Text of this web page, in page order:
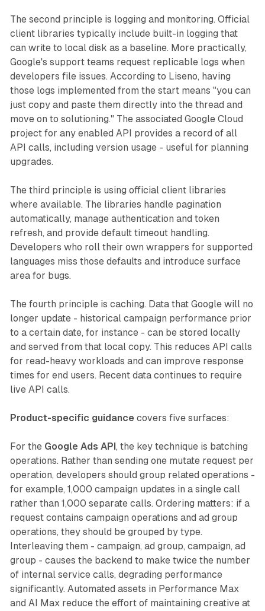
The second principle is logging and monitoring. Official
client libraries typically include built-in logging that
can write to local disk as a baseline. More practically,
Google's support teams request replicable logs when
developers file issues. According to Liseno, having
those logs implemented from the start means "you can
just copy and paste them directly into the thread and
move on to solutioning." The associated Google Cloud
project for any enabled API provides a record of all
API calls, including version usage - useful for planning
upgrades.
The third principle is using official client libraries
where available. The libraries handle pagination
automatically, manage authentication and token
refresh, and provide default timeout handling.
Developers who roll their own wrappers for supported
languages miss those defaults and introduce surface
area for bugs.
The fourth principle is caching. Data that Google will no
longer update - historical campaign performance prior
to a certain date, for instance - can be stored locally
and served from that local copy. This reduces API calls
for read-heavy workloads and can improve response
times for end users. Recent data continues to require
live API calls.
Product-specific guidance covers five surfaces:
For the Google Ads API , the key technique is batching
operations. Rather than sending one mutate request per
operation, developers should group related operations -
for example, 1,000 campaign updates in a single call
rather than 1,000 separate calls. Ordering matters: if a
request contains campaign operations and ad group
operations, they should be grouped by type.
Interleaving them - campaign, ad group, campaign, ad
group - causes the backend to make twice the number
of internal service calls, degrading performance
significantly. Automated assets in Performance Max
and AI Max reduce the effort of maintaining creative at